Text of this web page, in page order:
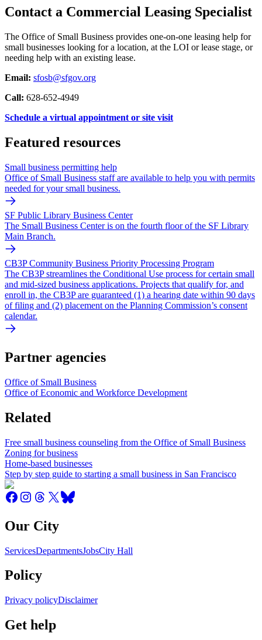
Contact a Commercial Leasing Specialist
The Office of Small Business provides one-on-one leasing help for
small businesses looking for a location, at the LOI or lease stage, or
needing help with an existing lease.
Email: sfosb@sfgov.org
Call: 628-652-4949
Schedule a virtual appointment or site visit
Featured resources
Small business permitting help
Office of Small Business staff are available to help you with permits
needed for your small business.
SF Public Library Business Center
The Small Business Center is on the fourth floor of the SF Library
Main Branch.
CB3P Community Business Priority Processing Program
The CB3P streamlines the Conditional Use process for certain small
and mid-sized business applications. Projects that qualify for, and
enroll in, the CB3P are guaranteed (1) a hearing date within 90 days
of filing and (2) placement on the Planning Commission’s consent
calendar.
Partner agencies
Office of Small Business
Office of Economic and Workforce Development
Related
Free small business counseling from the Office of Small Business
Zoning for business
Home-based businesses
Step by step guide to starting a small business in San Francisco
Our City
ServicesDepartmentsJobsCity Hall
Policy
Privacy policyDisclaimer
Get help